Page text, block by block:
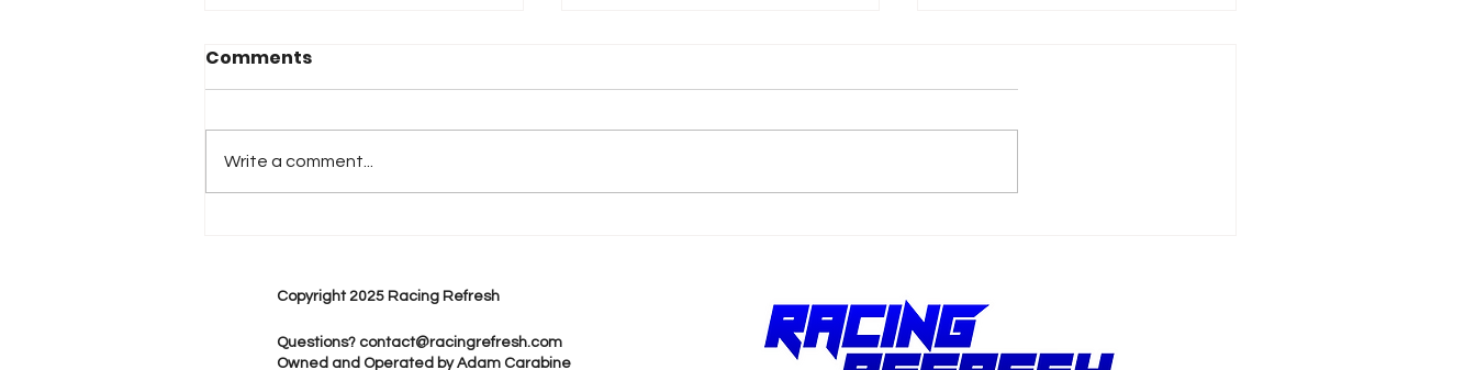
Pursuit of Better
Comments
Write a comment...
Copyright 2025 Racing Refresh
Questions? contact@racingrefresh.com
Owned and Operated by Adam Carabine